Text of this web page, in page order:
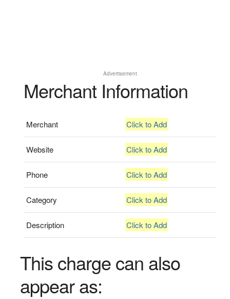
Advertisement
Merchant Information
Merchant Click to Add
Website Click to Add
Phone Click to Add
Category Click to Add
Description Click to Add
This charge can also
appear as: